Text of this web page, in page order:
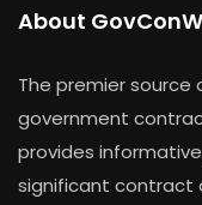
About
The premier source
government
provides
significant contract